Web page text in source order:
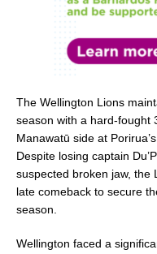
The Wellington Lions
season with a hard-fought
Manawatū side at
Despite losing captain
suspected broken jaw, the
late comeback to secure
season.
Wellington faced a